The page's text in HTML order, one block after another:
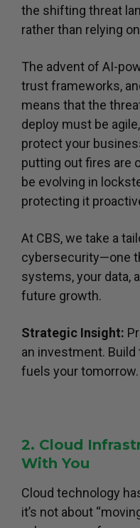
the shifting threat
rather than relying
The advent of AI-
trust frameworks,
means that the
deploy must be
protect your
putting out fires are
be evolving in
protecting it
At CBS, we take a
cybersecurity—one
systems, your data,
future growth.
Strategic Insight:
an investment.
fuels your tomorrow.
2. Cloud
With You
Cloud technology
it’s not about